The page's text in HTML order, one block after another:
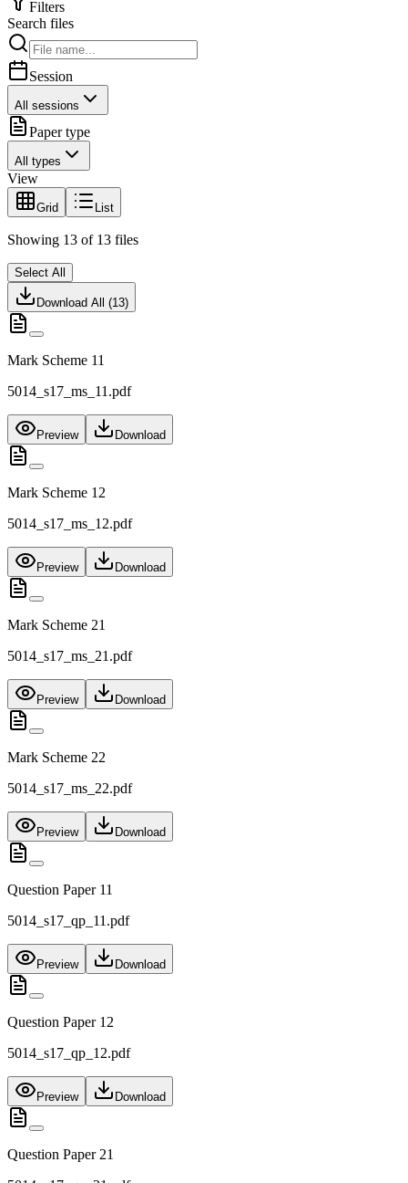
Filters
Search files
Session
All sessions
Paper type
All types
View
Grid List
Showing 13 of 13 files
Select All
Download All (13)
Mark Scheme 11
5014_s17_ms_11.pdf
Preview Download
Mark Scheme 12
5014_s17_ms_12.pdf
Preview Download
Mark Scheme 21
5014_s17_ms_21.pdf
Preview Download
Mark Scheme 22
5014_s17_ms_22.pdf
Preview Download
Question Paper 11
5014_s17_qp_11.pdf
Preview Download
Question Paper 12
5014_s17_qp_12.pdf
Preview Download
Question Paper 21